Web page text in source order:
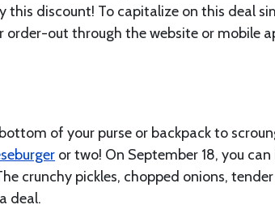
this discount! To capitalize on this deal
order-out through the website or mobile
of your purse or backpack to
or two! On September 18, you
crunchy pickles, chopped onions,
deal.